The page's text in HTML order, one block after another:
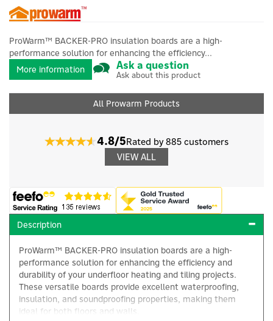
ProWarm™ BACKER-PRO insulation boards are a high-
performance solution for enhancing the efficiency...
More information
Ask a question
Ask about this product
All Prowarm Products
4.8/5Rated by 885 customers
VIEW ALL
Description
ProWarm™ BACKER-PRO insulation boards are a high-
performance solution for enhancing the efficiency and
durability of your underfloor heating and tiling projects.
These versatile boards provide excellent waterproofing,
insulation, and soundproofing properties, making them
ideal for both floors and walls.